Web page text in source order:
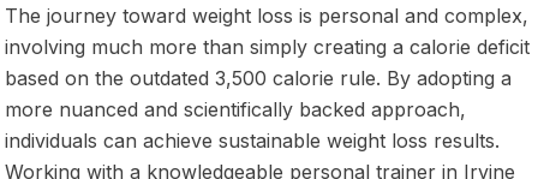
The journey toward weight loss is personal and complex,
involving much more than simply creating a calorie deficit
based on the outdated 3,500 calorie rule. By adopting a
more nuanced and scientifically backed approach,
individuals can achieve sustainable weight loss results.
Working with a knowledgeable personal trainer in Irvine